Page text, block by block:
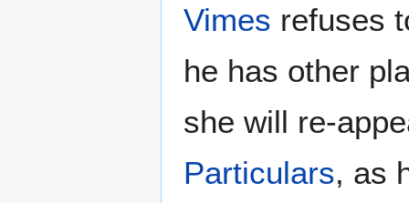
Vimes refuses
he has other
she will re-
Particulars, as